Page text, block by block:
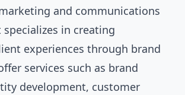
and communications
in creating
experiences through brand
services such as brand
development, customer